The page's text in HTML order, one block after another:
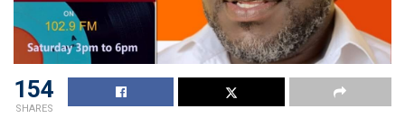
154
SHARES